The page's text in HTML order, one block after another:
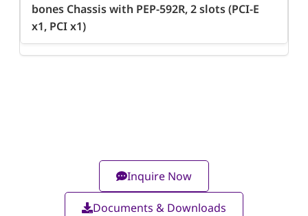
bones Chassis with PEP-592R, 2 slots (PCI-E
x1, PCI x1)
Inquire Now
Documents & Downloads